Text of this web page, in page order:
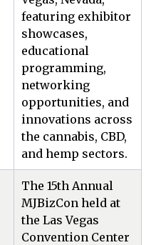
featuring exhibitor
showcases,
educational
programming,
networking
opportunities, and
innovations across
the cannabis, CBD,
and hemp sectors.
The 15th Annual
MJBizCon held at
the Las Vegas
Convention Center